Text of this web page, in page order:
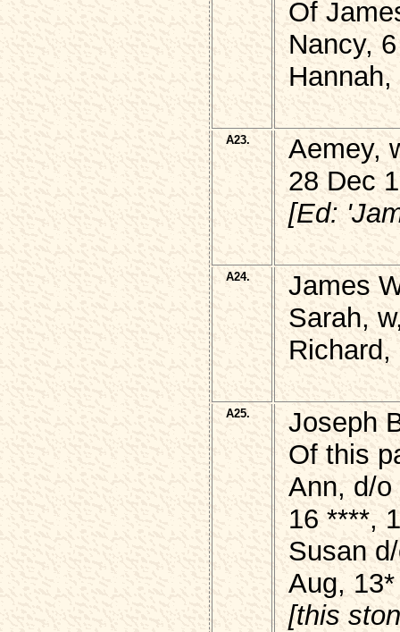
Of
Nancy,
A23.
Aemey,
28 Dec
[Ed:
A24.
James
Sarah,
A25.
Joseph
Of this
Ann, d/o
16 ****,
Susan
Aug, 13*
[this